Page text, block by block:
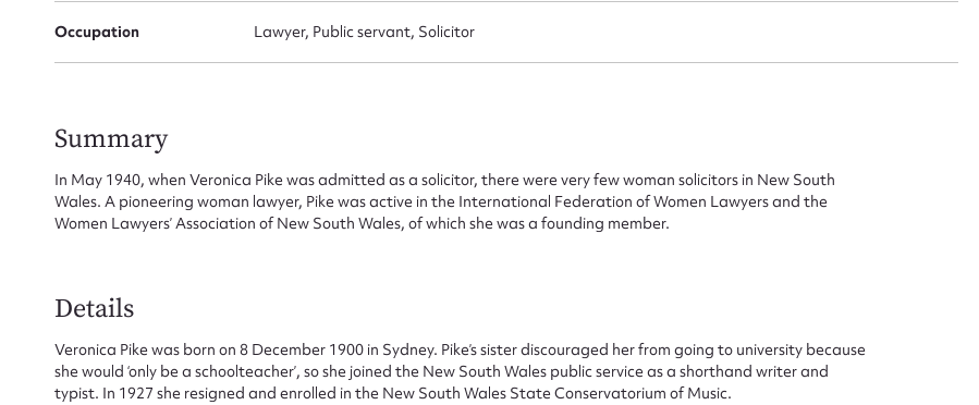
Occupation Lawyer, Public servant, Solicitor
Summary
In May 1940, when Veronica Pike was admitted as a solicitor, there were very few woman solicitors in New South
Wales. A pioneering woman lawyer, Pike was active in the International Federation of Women Lawyers and the
Women Lawyers’ Association of New South Wales, of which she was a founding member.
Details
Veronica Pike was born on 8 December 1900 in Sydney. Pike’s sister discouraged her from going to university because
she would ‘only be a schoolteacher’, so she joined the New South Wales public service as a shorthand writer and
typist. In 1927 she resigned and enrolled in the New South Wales State Conservatorium of Music.